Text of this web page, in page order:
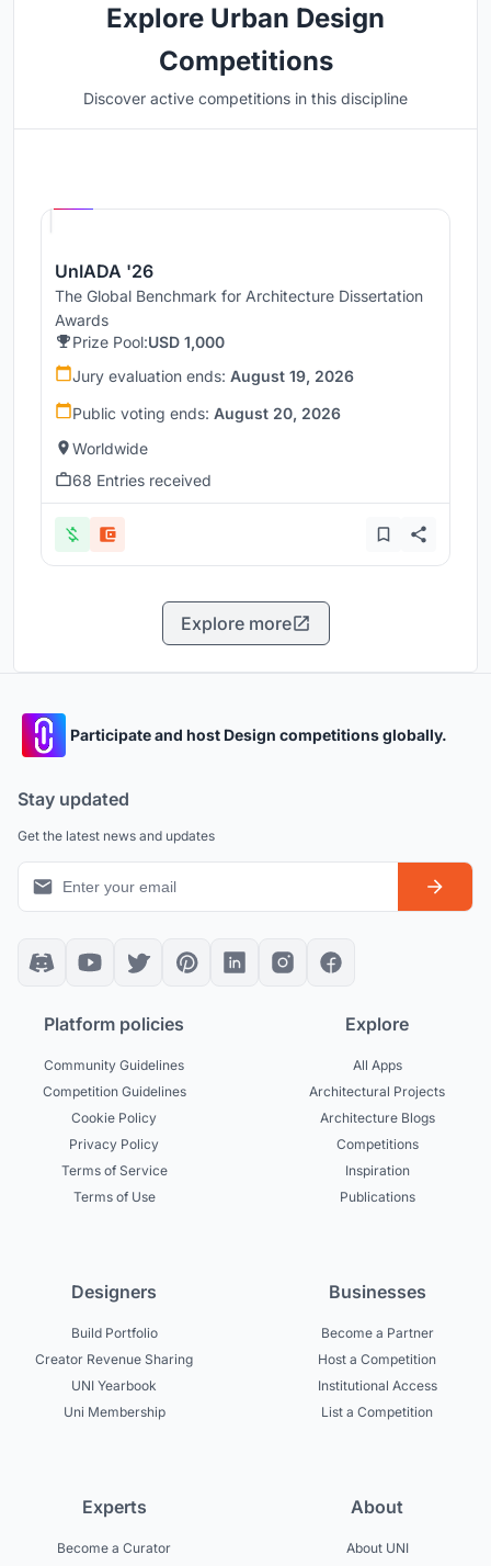
Explore Urban Design
Competitions
Discover active competitions in this discipline
UnIADA '26
The Global Benchmark for Architecture Dissertation
Awards
Prize Pool:USD 1,000
Jury evaluation ends: August 19, 2026
Public voting ends: August 20, 2026
Worldwide
68 Entries received
Explore more
Participate and host Design competitions globally.
Stay updated
Get the latest news and updates
Platform policies
Community Guidelines
Competition Guidelines
Cookie Policy
Privacy Policy
Terms of Service
Terms of Use
Explore
All Apps
Architectural Projects
Architecture Blogs
Competitions
Inspiration
Publications
Designers
Build Portfolio
Creator Revenue Sharing
UNI Yearbook
Uni Membership
Businesses
Become a Partner
Host a Competition
Institutional Access
List a Competition
Experts
Become a Curator
About
About UNI